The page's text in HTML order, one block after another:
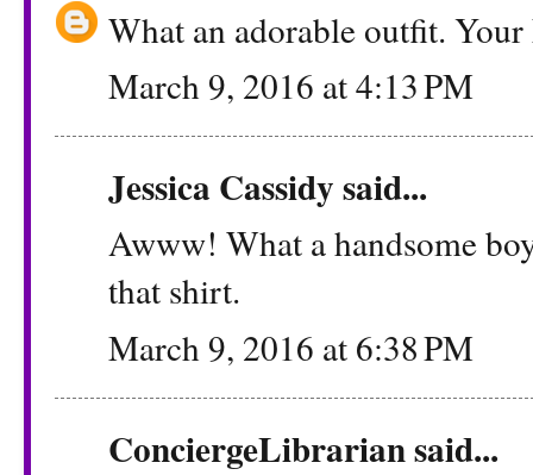
What an adorable outfit. Your
March 9, 2016 at 4:13 PM
Jessica Cassidysaid...
Awww! What a handsome
that shirt.
March 9, 2016 at 6:38 PM
ConciergeLibrariansaid...